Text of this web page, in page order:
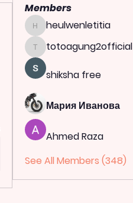
Members
heulwenletitia
heulwenletitia
totoagung2official
totoagung2official
shiksha free
Мария Иванова
Ahmed Raza
See All Members (348)